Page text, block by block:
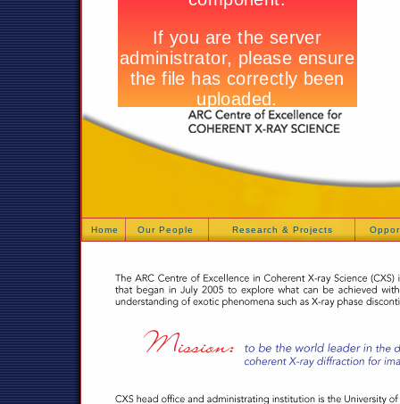
Home Our People Research & Projects